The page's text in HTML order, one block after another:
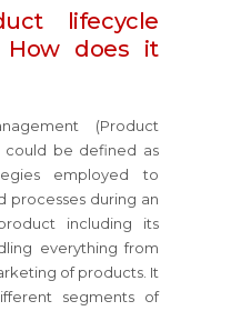
lifecycle
How does it
(Product
could be defined as
employed to
processes during an
including its
everything from
of products. It
segments of